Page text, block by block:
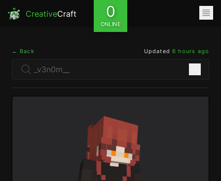
CreativeCraft 0
ONLINE
← Back Updated 6 hours ago